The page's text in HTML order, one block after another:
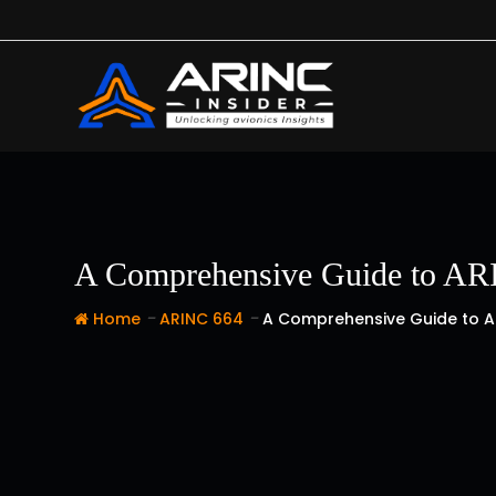
to
A Comprehensive Guide to
Home - ARINC 664 - A Comprehensive Guide to